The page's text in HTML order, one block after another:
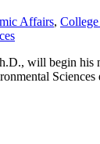
Affairs,
will begin his
Sciences